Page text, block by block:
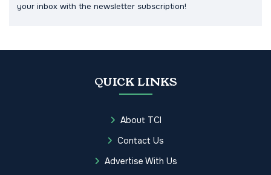
your inbox with the newsletter subscription!
QUICK LINKS
About TCI
Contact Us
Advertise With Us